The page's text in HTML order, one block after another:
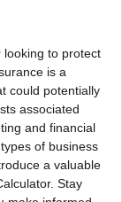
looking to protect
is a
could potentially
associated
and financial
of business
a valuable
Stay